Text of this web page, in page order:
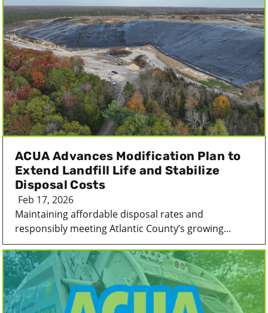
ACUA Advances Modification Plan to
Extend Landfill Life and Stabilize
Disposal Costs
Feb 17, 2026
Maintaining affordable disposal rates and
responsibly meeting Atlantic County’s growing...